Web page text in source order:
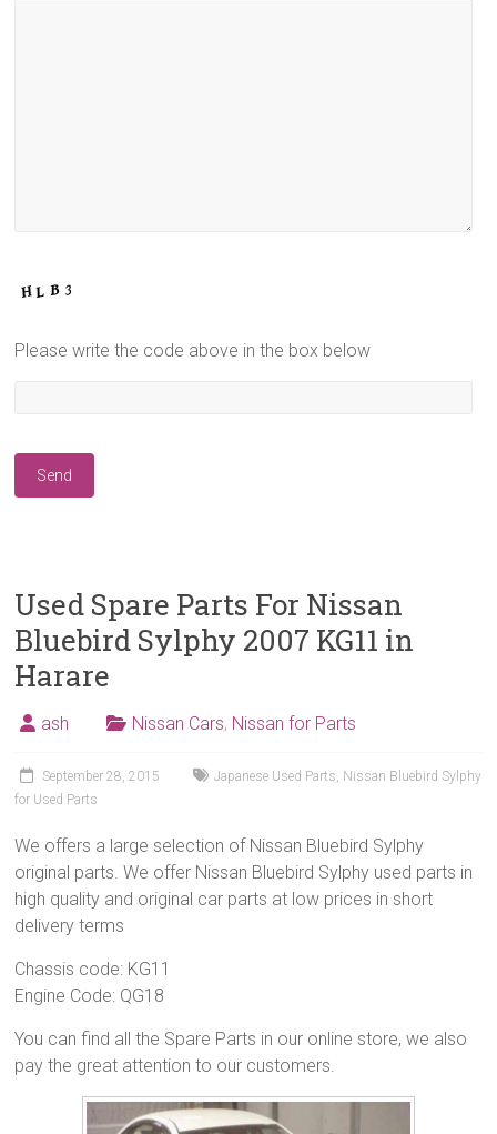
Please write the code above in the box below
Used Spare Parts For Nissan
Bluebird Sylphy 2007 KG11 in
Harare
ash Nissan Cars, Nissan for Parts
September 28, 2015 Japanese Used Parts, Nissan Bluebird Sylphy
for Used Parts
We offers a large selection of Nissan Bluebird Sylphy
original parts. We offer Nissan Bluebird Sylphy used parts in
high quality and original car parts at low prices in short
delivery terms
Chassis code: KG11
Engine Code: QG18
You can find all the Spare Parts in our online store, we also
pay the great attention to our customers.